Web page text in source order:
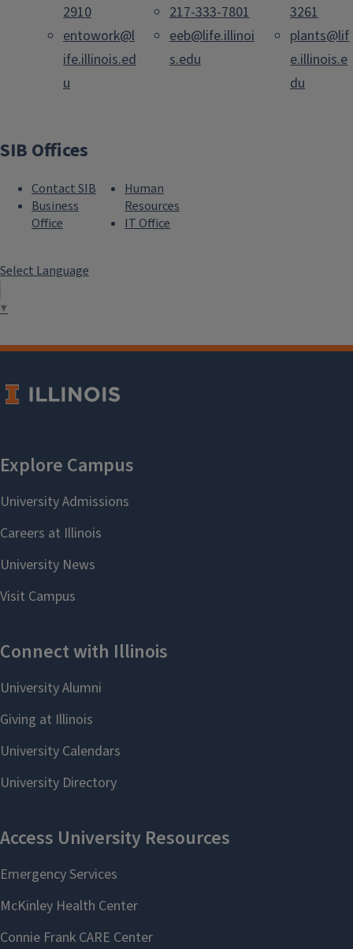
2910
entowork@l
ife.illinois.ed
u
217-333-7801
eeb@life.illinoi
s.edu
3261
plants@lif
e.illinois.e
du
SIB Offices
Contact SIB
Business
Office
Human
Resources
IT Office
Select Language
▼